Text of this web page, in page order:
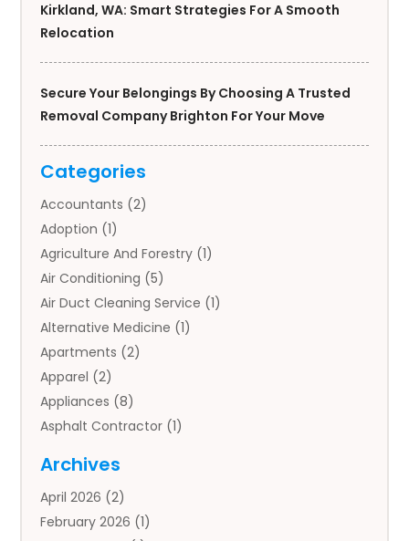
Kirkland, WA: Smart Strategies For A Smooth
Relocation
Secure Your Belongings By Choosing A Trusted
Removal Company Brighton For Your Move
Categories
Accountants (2)
Adoption (1)
Agriculture And Forestry (1)
Air Conditioning (5)
Air Duct Cleaning Service (1)
Alternative Medicine (1)
Apartments (2)
Apparel (2)
Appliances (8)
Asphalt Contractor (1)
Auto Body Parts
Auto Insurance Agency
Auto Repair(1)
Archives
April 2026 (2)
February 2026 (1)